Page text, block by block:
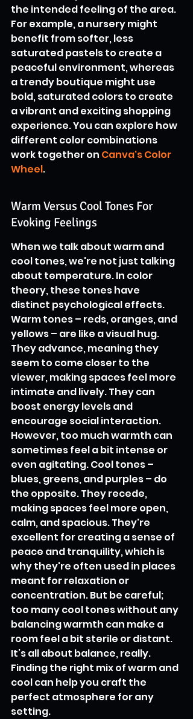
the intended feeling of the area.
For example, a nursery might
benefit from softer, less
saturated pastels to create a
peaceful environment, whereas
a trendy boutique might use
bold, saturated colors to create
a vibrant and exciting shopping
experience. You can explore how
different color combinations
work together on Canva's Color
Wheel.
Warm Versus Cool Tones For
Evoking Feelings
When we talk about warm and
cool tones, we're not just talking
about temperature. In color
theory, these tones have
distinct psychological effects.
Warm tones – reds, oranges, and
yellows – are like a visual hug.
They advance, meaning they
seem to come closer to the
viewer, making spaces feel more
intimate and lively. They can
boost energy levels and
encourage social interaction.
However, too much warmth can
sometimes feel a bit intense or
even agitating. Cool tones –
blues, greens, and purples – do
the opposite. They recede,
making spaces feel more open,
calm, and spacious. They're
excellent for creating a sense of
peace and tranquility, which is
why they're often used in places
meant for relaxation or
concentration. But be careful;
too many cool tones without any
balancing warmth can make a
room feel a bit sterile or distant.
It’s all about balance, really.
Finding the right mix of warm and
cool can help you craft the
perfect atmosphere for any
setting.